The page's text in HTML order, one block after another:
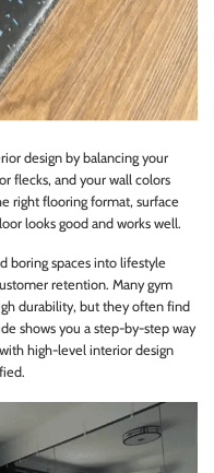
design by balancing your
flecks, and your wall colors
right flooring format, surface
looks good and works well.
boring spaces into lifestyle
retention. Many gym
durability, but they often find
shows you a step-by-step way
high-level interior design